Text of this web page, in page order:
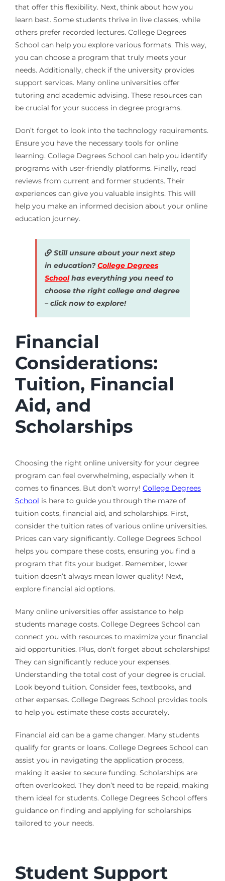
that offer this flexibility. Next, think about how you
learn best. Some students thrive in live classes, while
others prefer recorded lectures. College Degrees
School can help you explore various formats. This way,
you can choose a program that truly meets your
needs. Additionally, check if the university provides
support services. Many online universities offer
tutoring and academic advising. These resources can
be crucial for your success in degree programs.
Don’t forget to look into the technology requirements.
Ensure you have the necessary tools for online
learning. College Degrees School can help you identify
programs with user-friendly platforms. Finally, read
reviews from current and former students. Their
experiences can give you valuable insights. This will
help you make an informed decision about your online
education journey.
Still unsure about your next step
in education?College Degrees
School has everything you need to
choose the right college and degree
– click now to explore!
Financial
Considerations:
Tuition, Financial
Aid, and
Scholarships
Choosing the right online university for your degree
program can feel overwhelming, especially when it
comes to finances. But don’t worry! College Degrees
School is here to guide you through the maze of
tuition costs, financial aid, and scholarships. First,
consider the tuition rates of various online universities.
Prices can vary significantly. College Degrees School
helps you compare these costs, ensuring you find a
program that fits your budget. Remember, lower
tuition doesn’t always mean lower quality! Next,
explore financial aid options.
Many online universities offer assistance to help
students manage costs. College Degrees School can
connect you with resources to maximize your financial
aid opportunities. Plus, don’t forget about scholarships!
They can significantly reduce your expenses.
Understanding the total cost of your degree is crucial.
Look beyond tuition. Consider fees, textbooks, and
other expenses. College Degrees School provides tools
to help you estimate these costs accurately.
Financial aid can be a game changer. Many students
qualify for grants or loans. College Degrees School can
assist you in navigating the application process,
making it easier to secure funding. Scholarships are
often overlooked. They don’t need to be repaid, making
them ideal for students. College Degrees School offers
guidance on finding and applying for scholarships
tailored to your needs.
Student Support